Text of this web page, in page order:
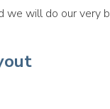
we will do our very